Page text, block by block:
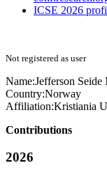
ICSE 2026
Not registered as user
Name:Jefferson Seide
Country:Norway
Affiliation:Kristiania
Contributions
2026